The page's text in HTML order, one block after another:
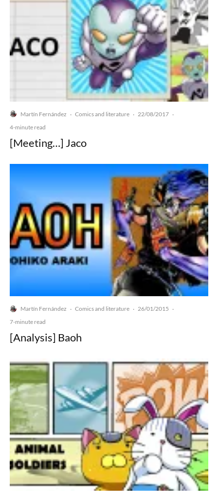
Martín Fernández · Comics and literature · 22/08/2017 ·
4-minute read
[Meeting…] Jaco
Martín Fernández · Comics and literature · 26/01/2015 ·
7-minute read
[Analysis] Baoh